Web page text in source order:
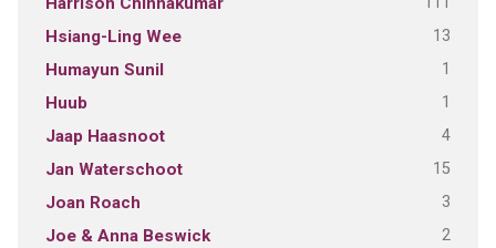
Hsiang-Ling Wee 13
Humayun Sunil 1
Huub 1
Jaap Haasnoot 4
Jan Waterschoot 15
Joan Roach 3
Joe & Anna Beswick 2